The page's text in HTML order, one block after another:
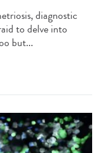
diagnostic
to delve into
but...